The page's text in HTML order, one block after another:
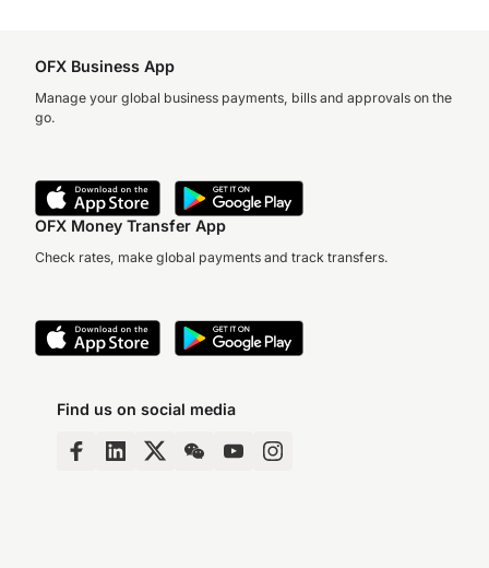
OFX Business App
Manage your global business payments, bills and approvals on the
go.
OFX Money Transfer App
Check rates, make global payments and track transfers.
Find us on social media